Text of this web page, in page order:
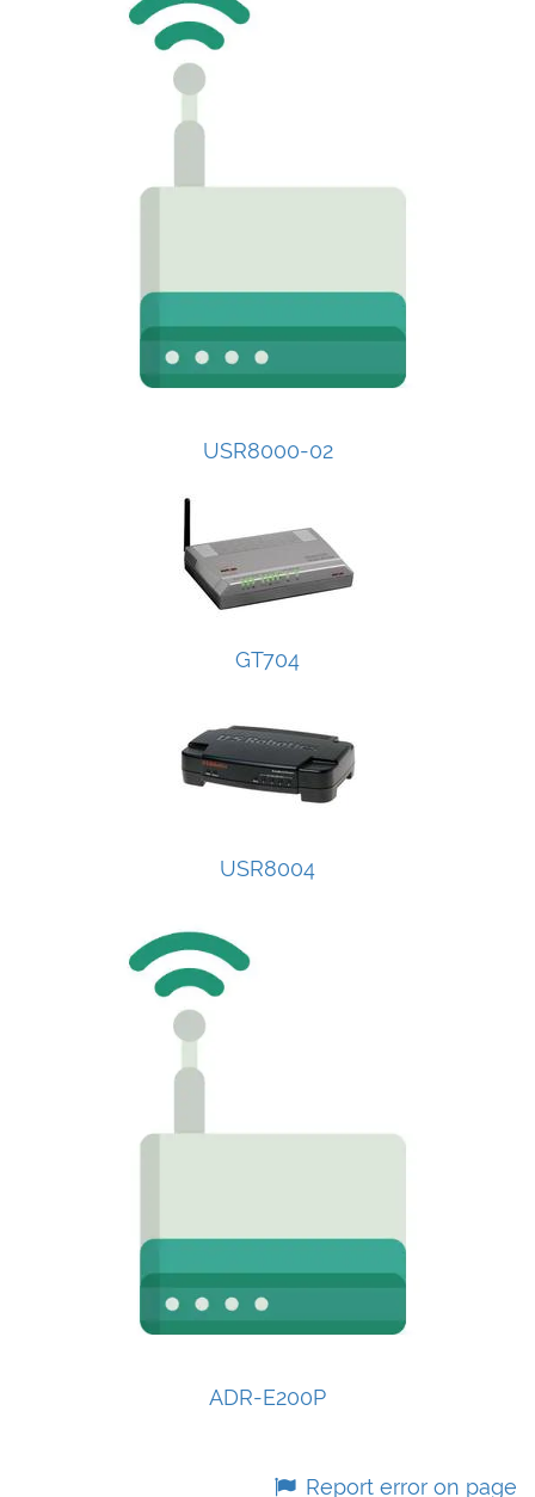
USR8000-02
GT704
USR8004
ADR-E200P
Report error on page